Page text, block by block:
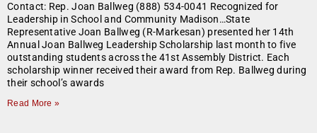
Contact: Rep. Joan Ballweg (888) 534-0041 Recognized for
Leadership in School and Community Madison…State
Representative Joan Ballweg (R-Markesan) presented her 14th
Annual Joan Ballweg Leadership Scholarship last month to five
outstanding students across the 41st Assembly District. Each
scholarship winner received their award from Rep. Ballweg during
their school’s awards
Read More »